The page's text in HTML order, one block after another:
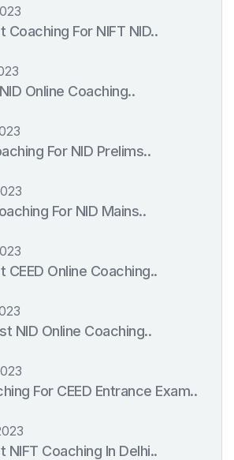
Coaching For NIFT NID..
NID Online Coaching..
For NID Prelims..
For NID Mains..
CEED Online Coaching..
NID Online Coaching..
For CEED Entrance Exam..
NIFT Coaching In Delhi..